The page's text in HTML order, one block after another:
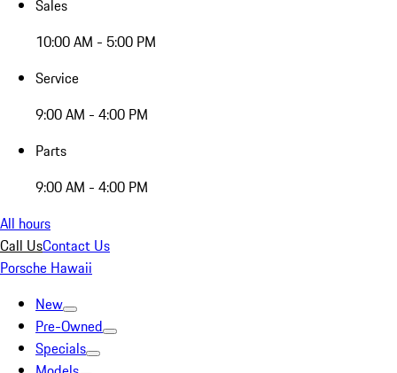
Sales
10:00 AM - 5:00 PM
Service
9:00 AM - 4:00 PM
Parts
9:00 AM - 4:00 PM
All hours
Call UsContact Us
Porsche Hawaii
New
Pre-Owned
Specials